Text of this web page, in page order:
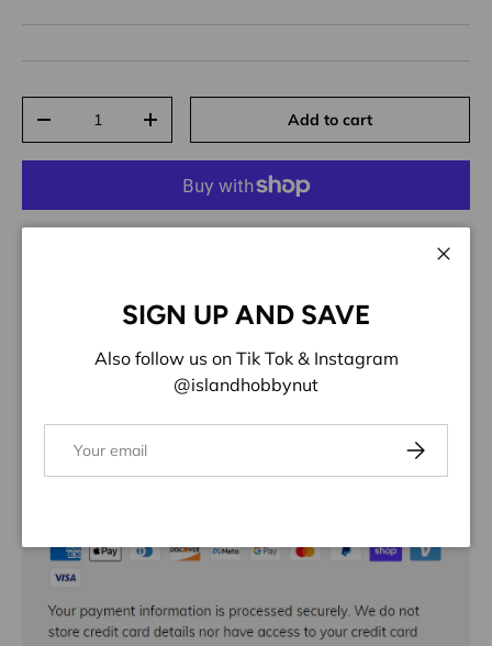
Decrease quantityIncrease quantity Add to cart
SIGN UP AND SAVE
Also follow us on Tik Tok & Instagram
@islandhobbynut
Subscribe